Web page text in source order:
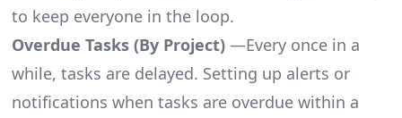
to keep everyone in the loop.
Overdue Tasks (By Project)—Every once in a
while, tasks are delayed. Setting up alerts or
notifications when tasks are overdue within a